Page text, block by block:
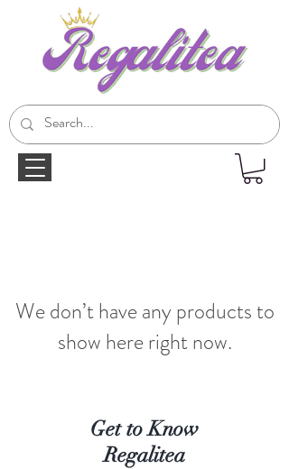
We don’t have any products to
show here right now.
Get to Know
Regalitea